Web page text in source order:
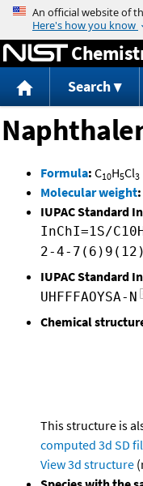
Search
Formula: C10H5Cl3
Molecular weight:
IUPAC Standard
InChI=1S/
2-4-
IUPAC Standard
UHFFFAOYSA-N
Chemical
This structure is
computed 3d SD
View 3d structure